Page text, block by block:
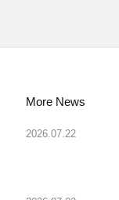
More News
2026.07.22